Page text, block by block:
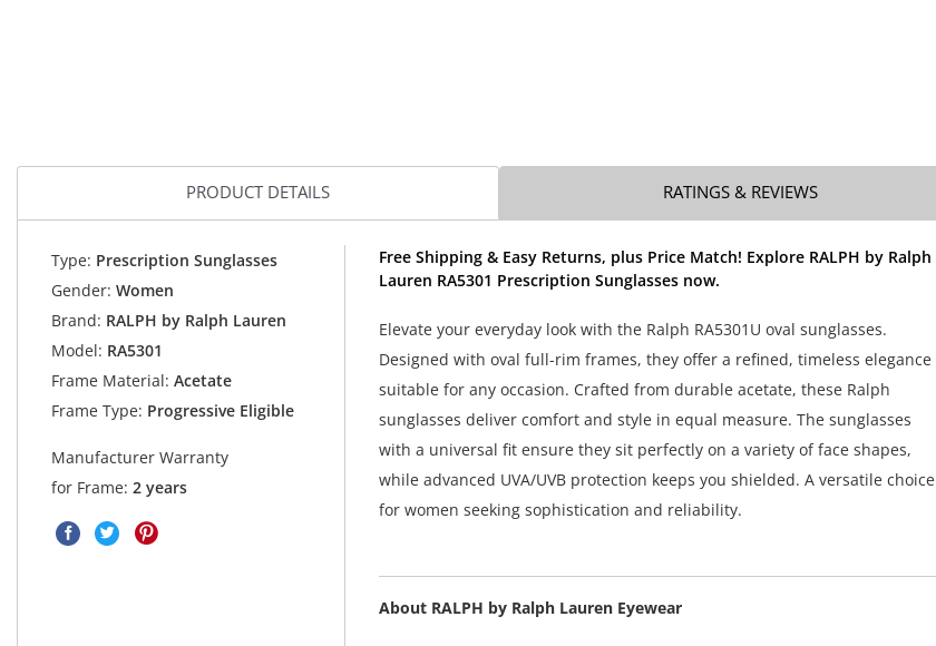
PRODUCT DETAILS RATINGS & REVIEWS
Type: Prescription Sunglasses
Gender: Women
Brand: RALPH by Ralph Lauren
Model: RA5301
Frame Material: Acetate
Frame Type: Progressive Eligible
Manufacturer Warranty
for Frame:2 years
Free Shipping & Easy Returns, plus Price Match! Explore RALPH by Ralph
Lauren RA5301 Prescription Sunglasses now.
Elevate your everyday look with the Ralph RA5301U oval sunglasses.
Designed with oval full-rim frames, they offer a refined, timeless elegance
suitable for any occasion. Crafted from durable acetate, these Ralph
sunglasses deliver comfort and style in equal measure. The sunglasses
with a universal fit ensure they sit perfectly on a variety of face shapes,
while advanced UVA/UVB protection keeps you shielded. A versatile choice
for women seeking sophistication and reliability.
About RALPH by Ralph Lauren Eyewear